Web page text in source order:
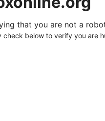
that you are not a
below to verify you are